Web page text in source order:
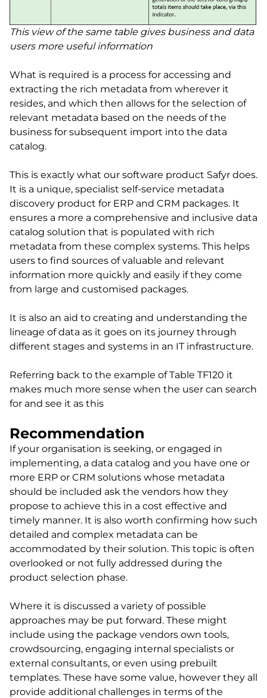
This view of the same table gives business and data
users more useful information
What is required is a process for accessing and
extracting the rich metadata from wherever it
resides, and which then allows for the selection of
relevant metadata based on the needs of the
business for subsequent import into the data
catalog.
This is exactly what our software product Safyr does.
It is a unique, specialist self-service metadata
discovery product for ERP and CRM packages. It
ensures a more a comprehensive and inclusive data
catalog solution that is populated with rich
metadata from these complex systems. This helps
users to find sources of valuable and relevant
information more quickly and easily if they come
from large and customised packages.
It is also an aid to creating and understanding the
lineage of data as it goes on its journey through
different stages and systems in an IT infrastructure.
Referring back to the example of Table TF120 it
makes much more sense when the user can search
for and see it as this
Recommendation
If your organisation is seeking, or engaged in
implementing, a data catalog and you have one or
more ERP or CRM solutions whose metadata
should be included ask the vendors how they
propose to achieve this in a cost effective and
timely manner. It is also worth confirming how such
detailed and complex metadata can be
accommodated by their solution. This topic is often
overlooked or not fully addressed during the
product selection phase.
Where it is discussed a variety of possible
approaches may be put forward. These might
include using the package vendors own tools,
crowdsourcing, engaging internal specialists or
external consultants, or even using prebuilt
templates. These have some value, however they all
provide additional challenges in terms of the